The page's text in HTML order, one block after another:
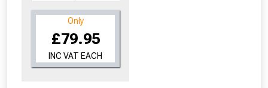
Only
£79.95
INC VAT EACH